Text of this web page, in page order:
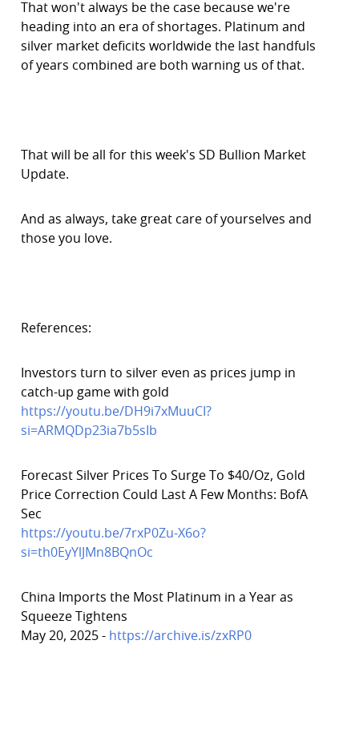
That won't always be the case because we're
heading into an era of shortages. Platinum and
silver market deficits worldwide the last handfuls
of years combined are both warning us of that.
That will be all for this week's SD Bullion Market
Update.
And as always, take great care of yourselves and
those you love.
References:
Investors turn to silver even as prices jump in
catch-up game with gold
https://youtu.be/DH9i7xMuuCI?
si=ARMQDp23ia7b5sIb
Forecast Silver Prices To Surge To $40/Oz, Gold
Price Correction Could Last A Few Months: BofA
Sec
https://youtu.be/7rxP0Zu-X6o?
si=th0EyYlJMn8BQnOc
China Imports the Most Platinum in a Year as
Squeeze Tightens
May 20, 2025 - https://archive.is/zxRP0